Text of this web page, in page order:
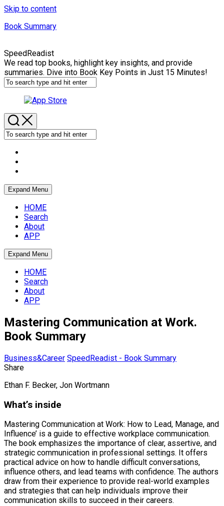
Skip to content
Book Summary
SpeedReadist
We read top books, highlight key insights, and provide
summaries. Dive into Book Key Points in Just 15 Minutes!
Expand Menu
HOME
Search
About
APP
Expand Menu
HOME
Search
About
APP
Mastering Communication at Work.
Book Summary
Business&Career SpeedReadist - Book Summary
Share
Ethan F. Becker, Jon Wortmann
What’s inside
Mastering Communication at Work: How to Lead, Manage, and
Influence’ is a guide to effective workplace communication.
The book emphasizes the importance of clear, assertive, and
strategic communication in professional settings. It offers
practical advice on how to handle difficult conversations,
influence others, and lead teams with confidence. The authors
draw from their experience to provide real-world examples
and strategies that can help individuals improve their
communication skills to succeed in their careers.